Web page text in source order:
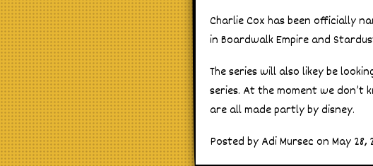
Charlie Cox has been officially
in Boardwalk Empire and
The series will also likey be
series. At the moment we
are all made partly by disney.
Posted by Adi Mursec on May 28,